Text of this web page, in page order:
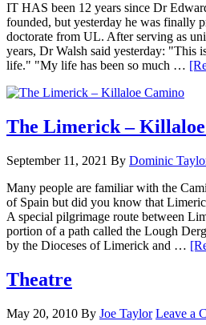
IT HAS been 12 years since Dr
founded, but yesterday he was finally
doctorate from UL. After serving as
years, Dr Walsh said yesterday: "This
life." "My life has been so much …
The Limerick –
September 11, 2021 By Dominic
Many people are familiar with the
of Spain but did you know that
A special pilgrimage route between
portion of a path called the Lough
by the Dioceses of Limerick and …
Theatre
May 20, 2010 By Joe Taylor Leave a